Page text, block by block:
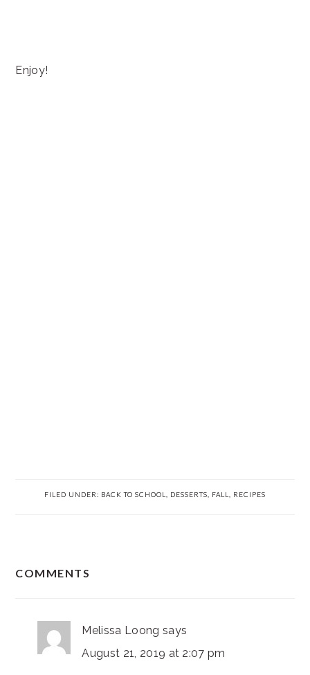
Enjoy!
FILED UNDER: BACK TO SCHOOL DESSERTS FALL RECIPES
COMMENTS
Melissa Loong says
August 21, 2019 at 2:07 pm